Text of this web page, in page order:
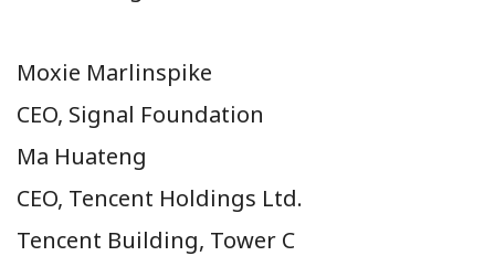
Moxie Marlinspike
CEO, Signal Foundation
Ma Huateng
CEO, Tencent Holdings Ltd.
Tencent Building, Tower C